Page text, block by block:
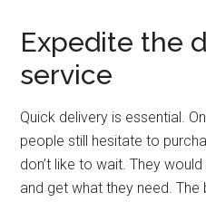
Expedite the
service
Quick delivery is essential.
people still hesitate to
don’t like to wait. They
and get what they need.